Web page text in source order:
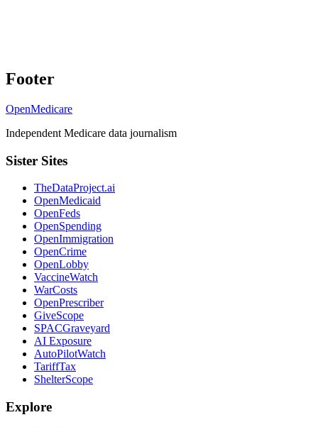
Footer
OpenMedicare
Independent Medicare data journalism
Sister Sites
TheDataProject.ai
OpenMedicaid
OpenFeds
OpenSpending
OpenImmigration
OpenCrime
OpenLobby
VaccineWatch
WarCosts
OpenPrescriber
GiveScope
SPACGraveyard
AI Exposure
AutoPilotWatch
TariffTax
ShelterScope
Explore